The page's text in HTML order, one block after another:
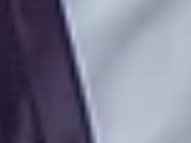
Cteen
Origin
Community
Development
OneMitzvah
MyShliach